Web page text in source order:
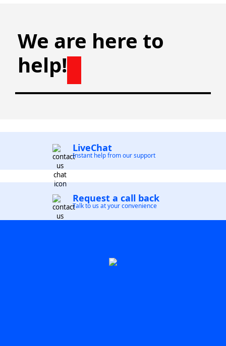
We are here to
help!
LiveChat
Instant help from our support
Request a call back
Talk to us at your convenience